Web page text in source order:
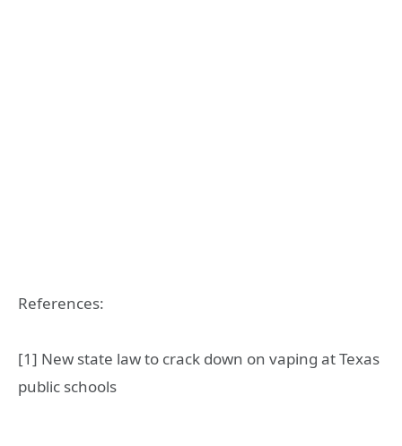
References:
[1] New state law to crack down on vaping at Texas
public schools